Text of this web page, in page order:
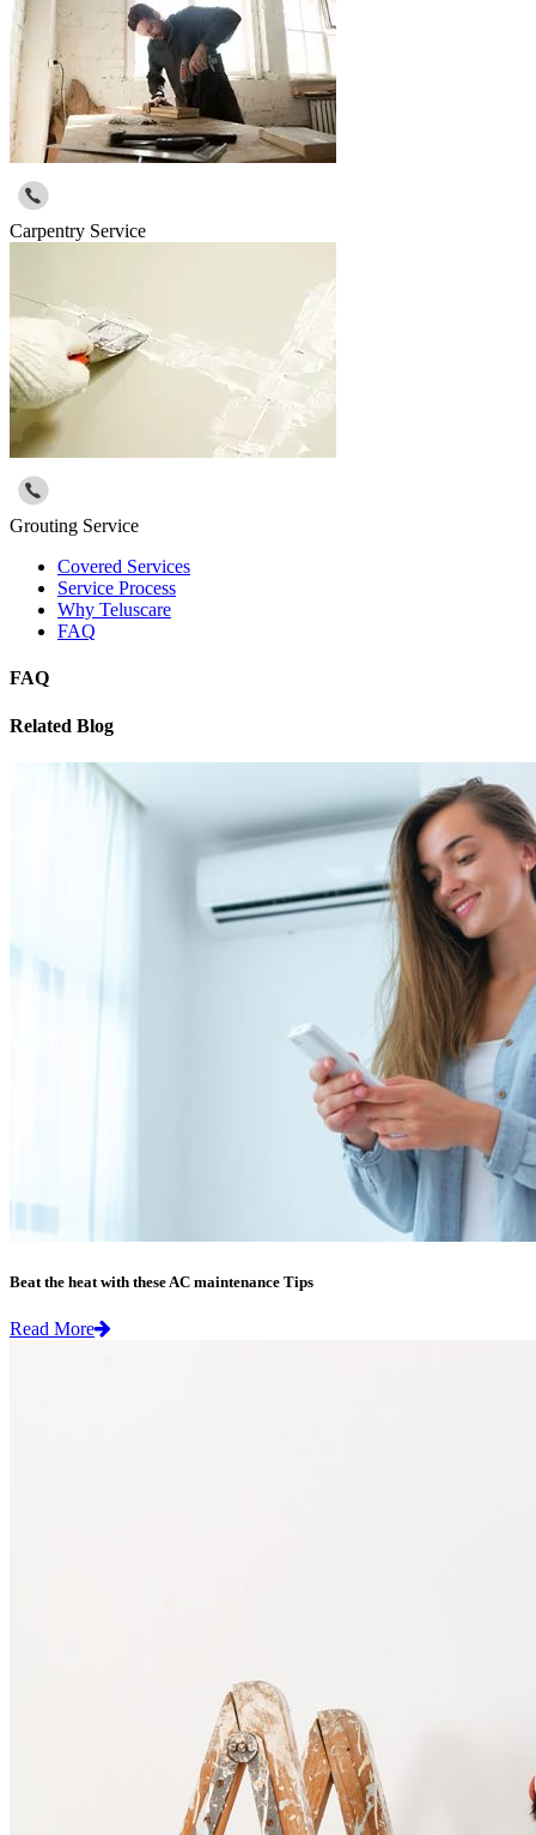
Carpentry Service
Grouting Service
Covered Services
Service Process
Why Teluscare
FAQ
FAQ
Related Blog
Beat the heat with these AC maintenance Tips
Read More